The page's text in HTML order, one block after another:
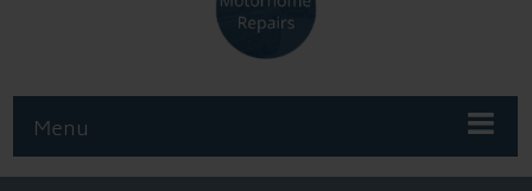
Menu